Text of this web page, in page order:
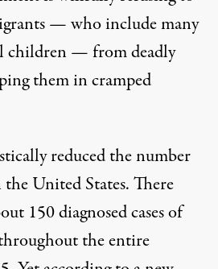
— who include many
children — from deadly
them in cramped
reduced the number
the United States. There
150 diagnosed cases of
the entire